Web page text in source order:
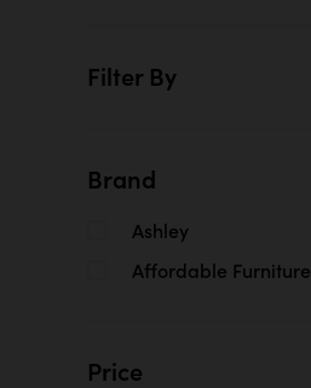
Filter By
Brand
Ashley
Affordable Furniture
Price